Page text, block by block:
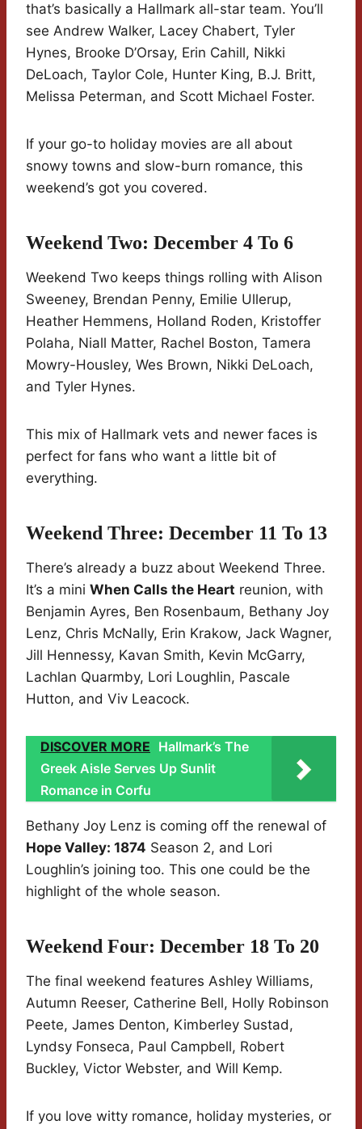
that’s basically a Hallmark all-star team. You’ll
see Andrew Walker, Lacey Chabert, Tyler
Hynes, Brooke D’Orsay, Erin Cahill, Nikki
DeLoach, Taylor Cole, Hunter King, B.J. Britt,
Melissa Peterman, and Scott Michael Foster.
If your go-to holiday movies are all about
snowy towns and slow-burn romance, this
weekend’s got you covered.
Weekend Two: December 4 To 6
Weekend Two keeps things rolling with Alison
Sweeney, Brendan Penny, Emilie Ullerup,
Heather Hemmens, Holland Roden, Kristoffer
Polaha, Niall Matter, Rachel Boston, Tamera
Mowry-Housley, Wes Brown, Nikki DeLoach,
and Tyler Hynes.
This mix of Hallmark vets and newer faces is
perfect for fans who want a little bit of
everything.
Weekend Three: December 11 To 13
There’s already a buzz about Weekend Three.
It’s a mini When Calls the Heart reunion, with
Benjamin Ayres, Ben Rosenbaum, Bethany Joy
Lenz, Chris McNally, Erin Krakow, Jack Wagner,
Jill Hennessy, Kavan Smith, Kevin McGarry,
Lachlan Quarmby, Lori Loughlin, Pascale
Hutton, and Viv Leacock.
DISCOVER MORE Hallmark’s The
Greek Aisle Serves Up Sunlit
Romance in Corfu
Bethany Joy Lenz is coming off the renewal of
Hope Valley: 1874 Season 2, and Lori
Loughlin’s joining too. This one could be the
highlight of the whole season.
Weekend Four: December 18 To 20
The final weekend features Ashley Williams,
Autumn Reeser, Catherine Bell, Holly Robinson
Peete, James Denton, Kimberley Sustad,
Lyndsy Fonseca, Paul Campbell, Robert
Buckley, Victor Webster, and Will Kemp.
If you love witty romance, holiday mysteries, or